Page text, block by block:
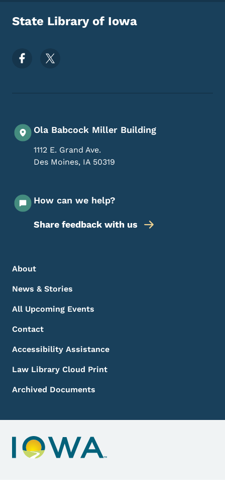
State Library of Iowa
Footer Social Media Menu
Ola Babcock Miller Building
1112 E. Grand Ave.
Des Moines, IA 50319
How can we help?
Share feedback with us
Footer Menu
Footer
About
News & Stories
All Upcoming Events
Contact
Accessibility Assistance
Law Library Cloud Print
Archived Documents